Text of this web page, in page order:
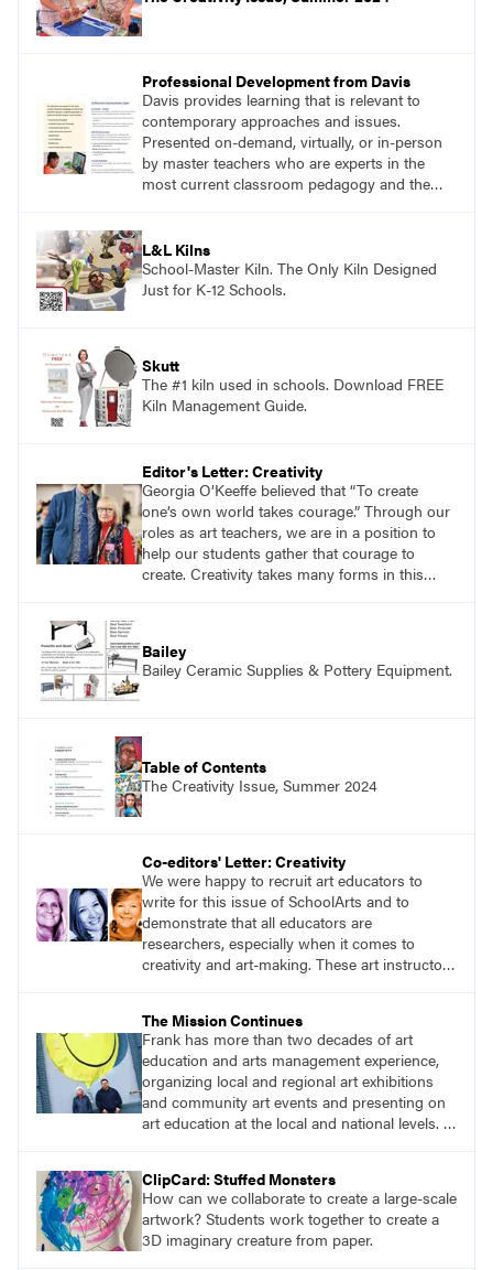
Professional Development from Davis
Davis provides learning that is relevant to
contemporary approaches and issues.
Presented on-demand, virtually, or in-person
by master teachers who are experts in the
most current classroom pedagogy and the
from educators who are recognized leaders
with a plethora of applicable classroom
successes.
L&L Kilns
School-Master Kiln. The Only Kiln Designed
Just for K-12 Schools.
Skutt
The #1 kiln used in schools. Download FREE
Kiln Management Guide.
Editor's Letter: Creativity
Georgia O’Keeffe believed that “To create
one’s own world takes courage.” Through our
roles as art teachers, we are in a position to
help our students gather that courage to
create. Creativity takes many forms in this
Bailey
Bailey Ceramic Supplies & Pottery Equipment.
Table of Contents
The Creativity Issue, Summer 2024
Co-editors' Letter: Creativity
We were happy to recruit art educators to
write for this issue of SchoolArts and to
demonstrate that all educators are
researchers, especially when it comes to
creativity and art-making. These art instructors
sparking their students’ imaginations. We
extend our deepest gratitude to them for
sharing their curriculum, lessons, and
pedagogy.
The Mission Continues
Frank has more than two decades of art
education and arts management experience,
organizing local and regional art exhibitions
and community art events and presenting on
art education at the local and national levels. I
SchoolArts than Frank. I am eager to see his
first issue, and I know heʼll continue our
mission to inspire creativity in K–12 art
educators and students!
ClipCard: Stuffed Monsters
How can we collaborate to create a large-scale
artwork? Students work together to create a
3D imaginary creature from paper.